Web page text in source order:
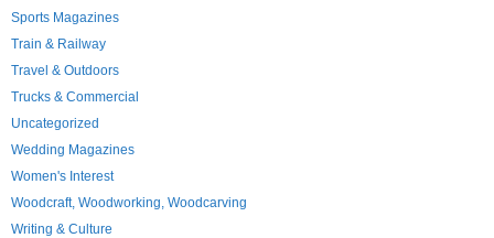
Sports Magazines
Train & Railway
Travel & Outdoors
Trucks & Commercial
Uncategorized
Wedding Magazines
Women's Interest
Woodcraft, Woodworking, Woodcarving
Writing & Culture